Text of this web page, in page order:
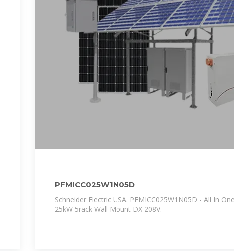
PFMICC025W1N05D
Schneider Electric USA. PFMICC025W1N05D - All In
25kW 5rack Wall Mount DX 208V.